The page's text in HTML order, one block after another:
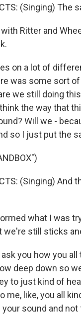
(Singing) The
Ritter and
on a lot of
was some sort
we still doing
the way that
Will we -
so I just put the
(Singing)
what I was
we're still sticks
ask you how you
deep down so
to just kind of
me, like, you all
sound and